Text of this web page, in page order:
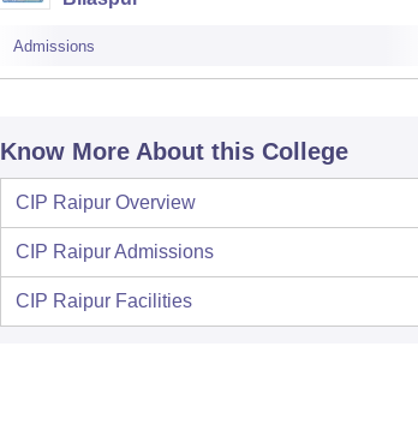
Admissions
Know More About this College
CIP Raipur Overview
CIP RaipurAdmissions
CIP Raipur Facilities